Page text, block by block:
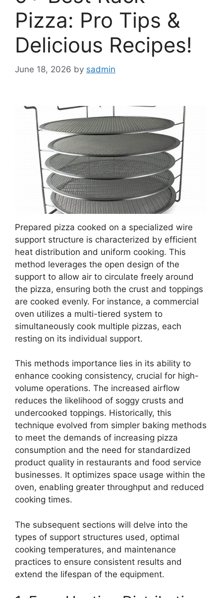
Pizza: Pro Tips &
Delicious Recipes!
June 18, 2026 by sadmin
Prepared pizza cooked on a specialized wire
support structure is characterized by efficient
heat distribution and uniform cooking. This
method leverages the open design of the
support to allow air to circulate freely around
the pizza, ensuring both the crust and toppings
are cooked evenly. For instance, a commercial
oven utilizes a multi-tiered system to
simultaneously cook multiple pizzas, each
resting on its individual support.
This methods importance lies in its ability to
enhance cooking consistency, crucial for high-
volume operations. The increased airflow
reduces the likelihood of soggy crusts and
undercooked toppings. Historically, this
technique evolved from simpler baking methods
to meet the demands of increasing pizza
consumption and the need for standardized
product quality in restaurants and food service
businesses. It optimizes space usage within the
oven, enabling greater throughput and reduced
cooking times.
The subsequent sections will delve into the
types of support structures used, optimal
cooking temperatures, and maintenance
practices to ensure consistent results and
extend the lifespan of the equipment.